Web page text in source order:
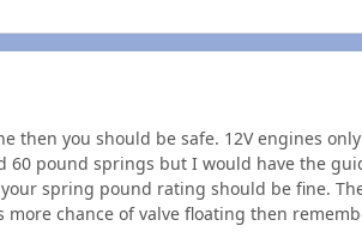
then you should be safe. 12V engines
60 pound springs but I would have the
spring pound rating should be fine.
chance of valve floating then